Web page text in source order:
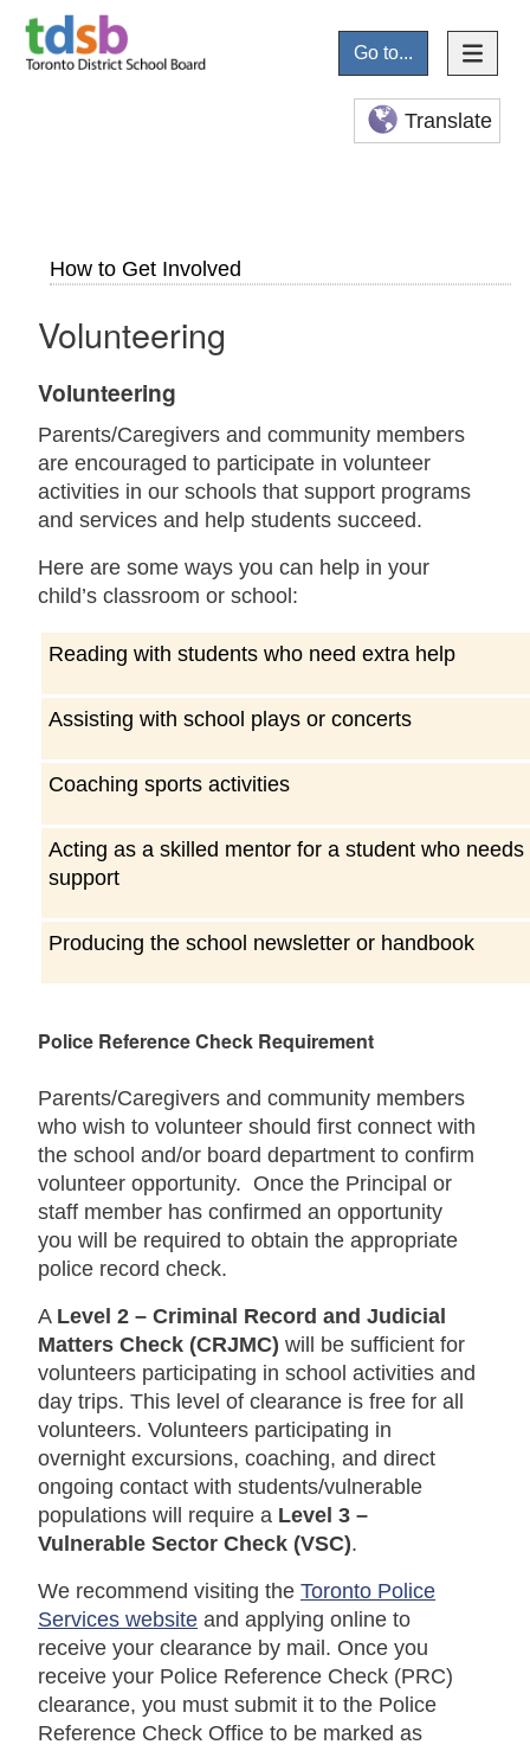
Go to...
Translate
How to Get Involved
Volunteering
Volunteering
Parents/Caregivers and community members
are encouraged to participate in volunteer
activities in our schools that support programs
and services and help students succeed.
Here are some ways you can help in your
child’s classroom or school:
Reading with students who need extra help
Assisting with school plays or concerts
Coaching sports activities
Acting as a skilled mentor for a student who needs
support
Producing the school newsletter or handbook
Police Reference Check Requirement
Parents/Caregivers and community members
who wish to volunteer should first connect with
the school and/or board department to confirm
volunteer opportunity. Once the Principal or
staff member has confirmed an opportunity
you will be required to obtain the appropriate
police record check.
A Level 2 – Criminal Record and Judicial
Matters Check (CRJMC) will be sufficient for
volunteers participating in school activities and
day trips.This level of clearance is free for all
volunteers.Volunteers participating in
overnight excursions, coaching, and direct
ongoing contact with students/vulnerable
populations will require a Level 3 –
Vulnerable Sector Check (VSC).
We recommend visiting theToronto Police
Services website and applying online to
receive your clearance by mail. Once you
receive your Police Reference Check (PRC)
clearance, you must submit it to the Police
Reference Check Office to be marked as